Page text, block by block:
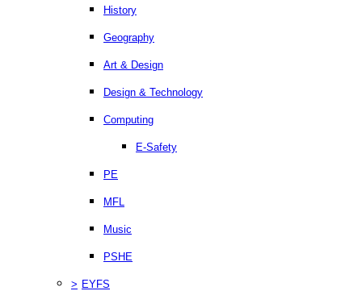
History
Geography
Art & Design
Design & Technology
Computing
E-Safety
PE
MFL
Music
PSHE
> EYFS